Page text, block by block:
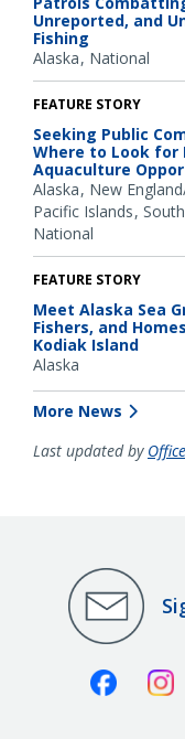
Unreported, and
Fishing
Alaska National
FEATURE STORY
Seeking Public
Where to Look for
Aquaculture
Alaska New
Pacific Islands
National
FEATURE STORY
Meet Alaska Sea
Fishers, and
Kodiak Island
Alaska
More News
Last updated by
Facebook